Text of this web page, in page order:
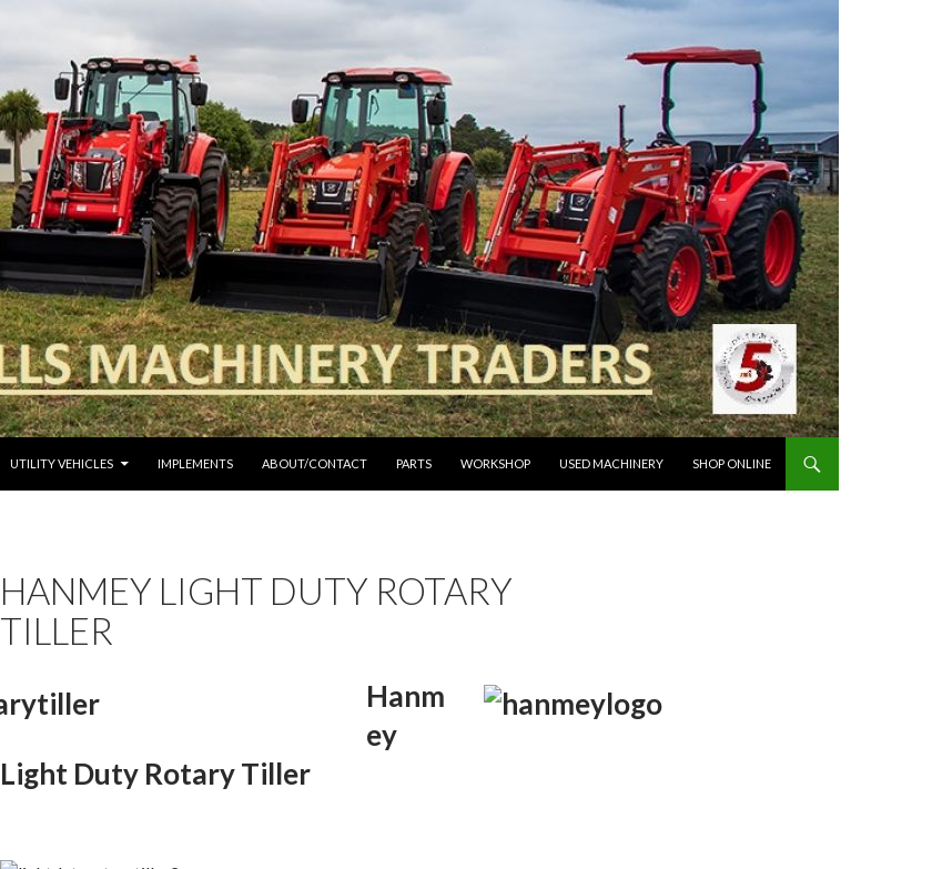
UTILITY VEHICLES IMPLEMENTS ABOUT/CONTACT PARTS WORKSHOP USED MACHINERY SHOP ONLINE
HANMEY LIGHT DUTY ROTARY
TILLER
Hanm
ey
Light Duty Rotary Tiller